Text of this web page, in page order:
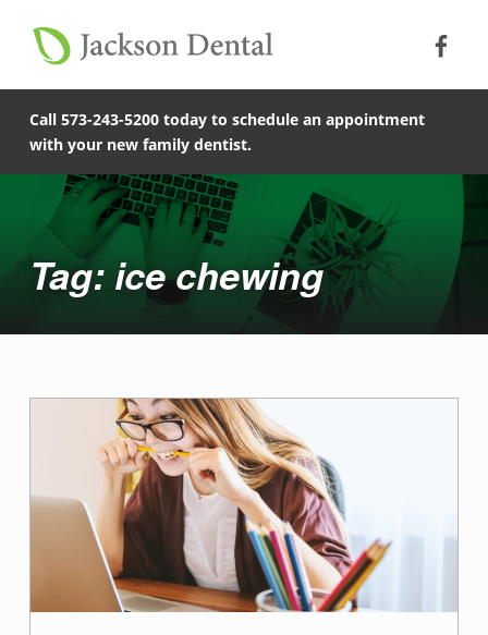
Call 573-243-5200 today to schedule an appointment
with your new family dentist.
Introduction
Tag: ice chewing
g
i